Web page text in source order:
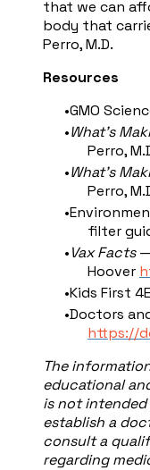
that we can
body that
Perro, M.D.
Resources
GMO
What's
Perro,
What's
Perro,
filter
Vax Facts—
Hoover
Kids First
Doctors
https://
The
educational
is not intended
establish a
consult a
regarding